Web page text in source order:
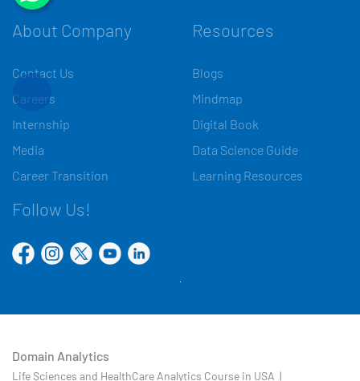
About Company
Contact Us
Careers
Internship
Media
Career Transition
Resources
Blogs
Mindmap
Digital Book
Data Science Guide
Learning Resources
Follow Us!
Domain Analytics
Life Sciences and HealthCare Analytics Course in USA |